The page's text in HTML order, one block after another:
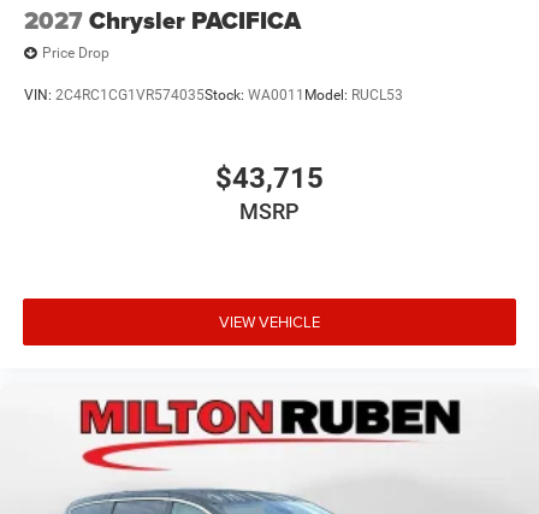
2027Chrysler PACIFICA
Price Drop
VIN: 2C4RC1CG1VR574035Stock: WA0011 Model: RUCL53
$43,715
MSRP
VIEW VEHICLE